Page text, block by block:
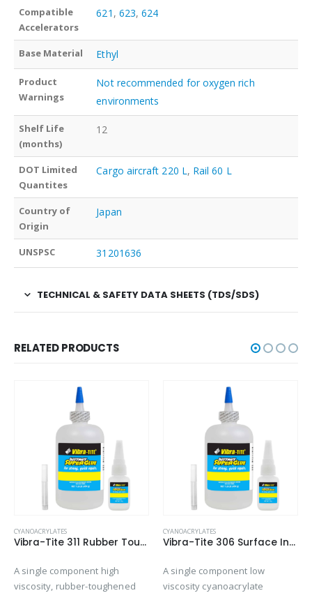
Compatible
Accelerators
621 , 623,624
Base Material Ethyl
Product
Warnings
Not recommended for oxygen rich
environments
Shelf Life
(months)
12
DOT Limited
Quantites
Cargo aircraft 220 L, Rail 60 L
Country of
Origin
Japan
UNSPSC 31201636
TECHNICAL & SAFETY DATA SHEETS (TDS/SDS)
RELATED PRODUCTS
CYANOACRYLATES
Vibra-Tite 311 Rubber Toughened – Shock & Impact Resistant Cyanoacrylate
A single component high
viscosity, rubber-toughened
CYANOACRYLATES
Vibra-Tite 306 Surface Insensitive – Wicking Cyanoacrylate
A single component low
viscosity cyanoacrylate